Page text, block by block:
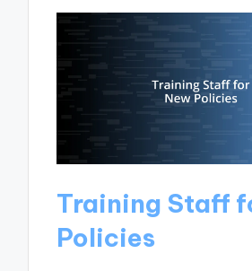
Training Staff
Policies